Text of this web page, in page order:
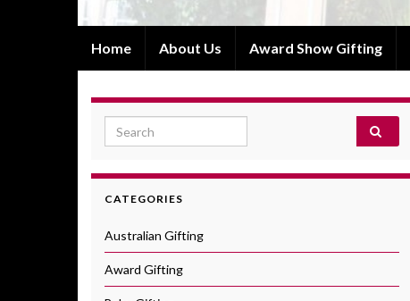
Home About Us Award Show Gifting
Search for:
CATEGORIES
Australian Gifting
Award Gifting